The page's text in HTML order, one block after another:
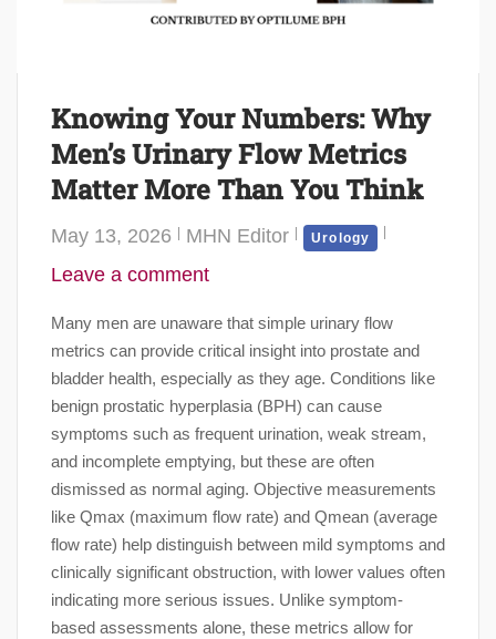
Knowing Your Numbers: Why
Men’s Urinary Flow Metrics
Matter More Than You Think
May 13, 2026 MHN Editor Urology
Leave a comment
Many men are unaware that simple urinary flow
metrics can provide critical insight into prostate and
bladder health, especially as they age. Conditions like
benign prostatic hyperplasia (BPH) can cause
symptoms such as frequent urination, weak stream,
and incomplete emptying, but these are often
dismissed as normal aging. Objective measurements
like Qmax (maximum flow rate) and Qmean (average
flow rate) help distinguish between mild symptoms and
clinically significant obstruction, with lower values often
indicating more serious issues. Unlike symptom-
based assessments alone, these metrics allow for